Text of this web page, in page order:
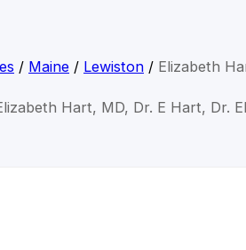
/ Maine / Lewiston / Elizabeth
Hart, MD, Dr. E Hart, Dr.